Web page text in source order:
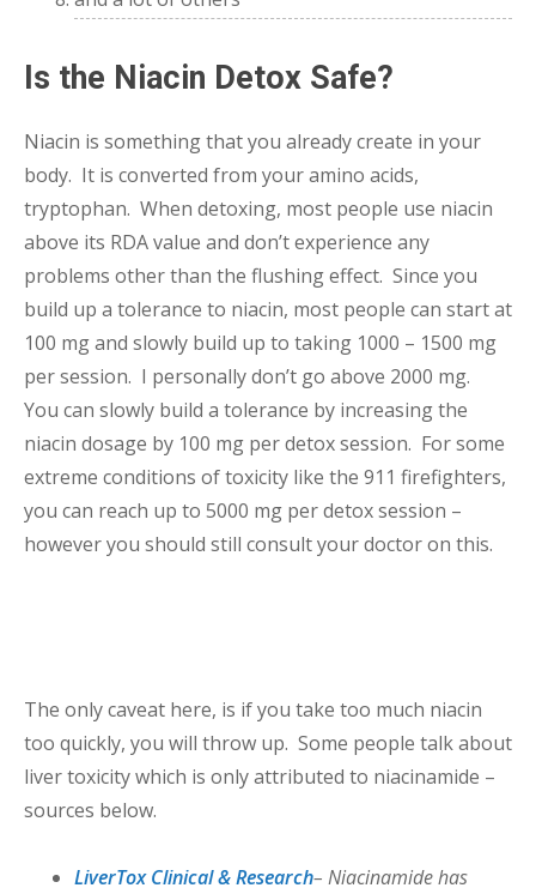
Is the Niacin Detox Safe?
Niacin is something that you already create in your
body. It is converted from your amino acids,
tryptophan. When detoxing, most people use niacin
above its RDA value and don’t experience any
problems other than the flushing effect. Since you
build up a tolerance to niacin, most people can start at
100 mg and slowly build up to taking 1000 – 1500 mg
per session. I personally don’t go above 2000 mg.
You can slowly build a tolerance by increasing the
niacin dosage by 100 mg per detox session. For some
extreme conditions of toxicity like the 911 firefighters,
you can reach up to 5000 mg per detox session –
however you should still consult your doctor on this.
The only caveat here, is if you take too much niacin
too quickly, you will throw up. Some people talk about
liver toxicity which is only attributed to niacinamide –
sources below.
LiverTox Clinical & Research– Niacinamide has